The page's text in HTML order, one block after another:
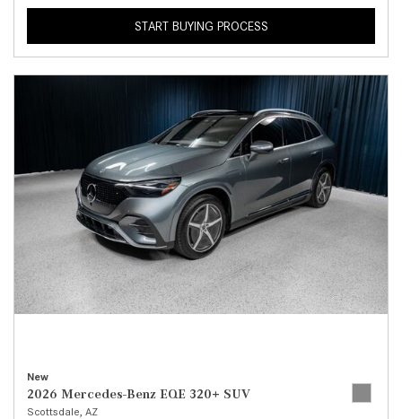
START BUYING PROCESS
New
2026 Mercedes-Benz EQE 320+ SUV
Scottsdale, AZ